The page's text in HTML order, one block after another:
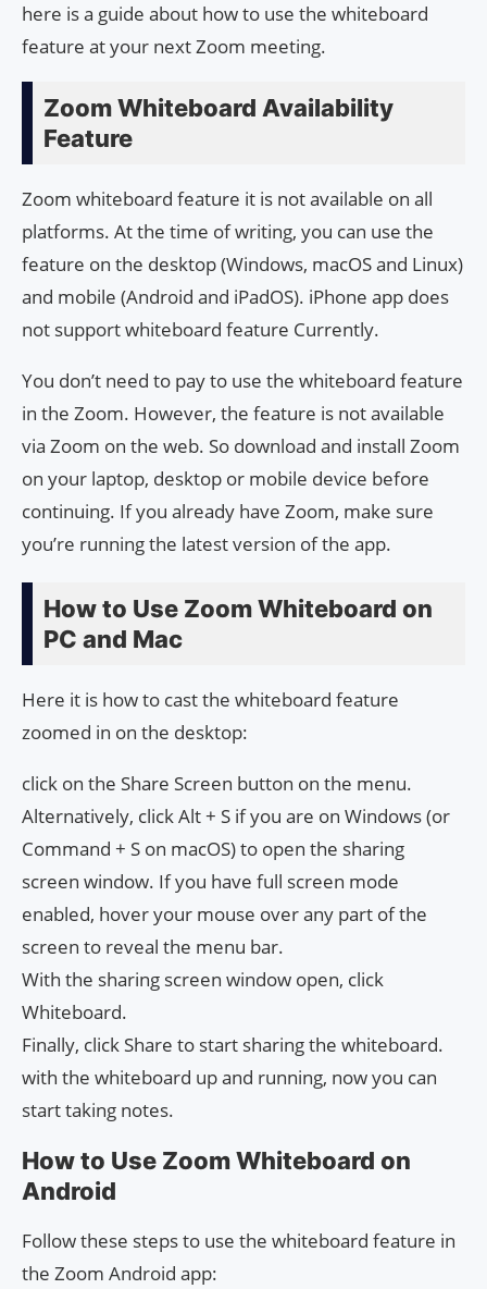
here is a guide about how to use the whiteboard
feature at your next Zoom meeting.
Zoom Whiteboard Availability
Feature
Zoom whiteboard feature it is not available on all
platforms. At the time of writing, you can use the
feature on the desktop (Windows, macOS and Linux)
and mobile (Android and iPadOS). iPhone app does
not support whiteboard feature Currently.
You don’t need to pay to use the whiteboard feature
in the Zoom. However, the feature is not available
via Zoom on the web. So download and install Zoom
on your laptop, desktop or mobile device before
continuing. If you already have Zoom, make sure
you’re running the latest version of the app.
How to Use Zoom Whiteboard on
PC and Mac
Here it is how to cast the whiteboard feature
zoomed in on the desktop:
click on the Share Screen button on the menu.
Alternatively, click Alt + S if you are on Windows (or
Command + S on macOS) to open the sharing
screen window. If you have full screen mode
enabled, hover your mouse over any part of the
screen to reveal the menu bar.
With the sharing screen window open, click
Whiteboard.
Finally, click Share to start sharing the whiteboard.
with the whiteboard up and running, now you can
start taking notes.
How to Use Zoom Whiteboard on
Android
Follow these steps to use the whiteboard feature in
the Zoom Android app: